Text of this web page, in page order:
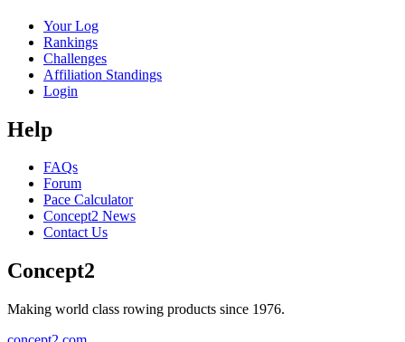
Your Log
Rankings
Challenges
Affiliation Standings
Login
Help
FAQs
Forum
Pace Calculator
Concept2 News
Contact Us
Concept2
Making world class rowing products since 1976.